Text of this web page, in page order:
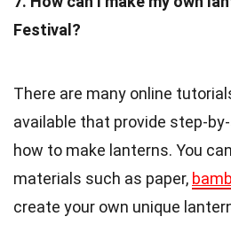
Festival?
There are many online
available that provide step-
how to make lanterns. You
materials such as paper,
create your own unique